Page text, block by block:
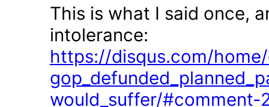
This is what I said once,
intolerance:
https://disqus.com/
would_suffer/#comment-